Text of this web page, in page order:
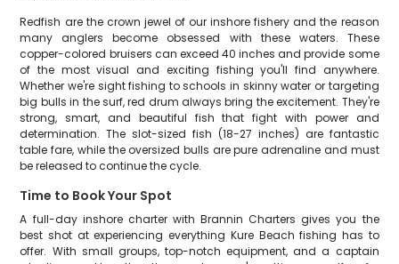
Redfish are the crown jewel of our inshore fishery and the reason
many anglers become obsessed with these waters. These
copper-colored bruisers can exceed 40 inches and provide some
of the most visual and exciting fishing you'll find anywhere.
Whether we're sight fishing to schools in skinny water or targeting
big bulls in the surf, red drum always bring the excitement. They're
strong, smart, and beautiful fish that fight with power and
determination. The slot-sized fish (18-27 inches) are fantastic
table fare, while the oversized bulls are pure adrenaline and must
be released to continue the cycle.
Time to Book Your Spot
A full-day inshore charter with Brannin Charters gives you the
best shot at experiencing everything Kure Beach fishing has to
offer. With small groups, top-notch equipment, and a captain